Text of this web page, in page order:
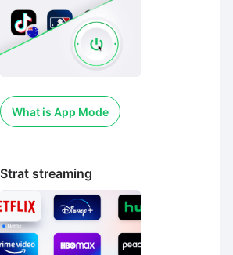
What is App Mode
Strat streaming